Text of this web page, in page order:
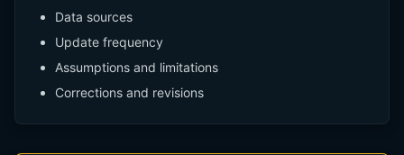
Data sources
Update frequency
Assumptions and limitations
Corrections and revisions